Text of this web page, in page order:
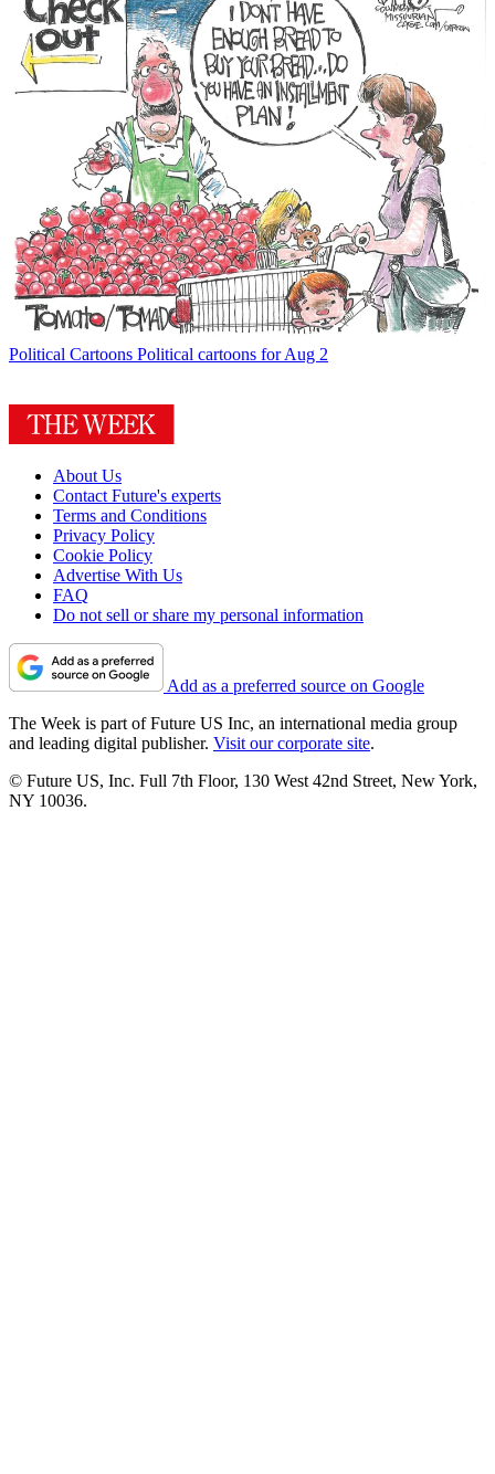
Political Cartoons Political cartoons for Aug 2
About Us
Contact Future's experts
Terms and Conditions
Privacy Policy
Cookie Policy
Advertise With Us
FAQ
Do not sell or share my personal information
Add as a preferred source on Google
The Week is part of Future US Inc, an international media group
and leading digital publisher. Visit our corporate site.
© Future US, Inc. Full 7th Floor, 130 West 42nd Street, New York,
NY 10036.